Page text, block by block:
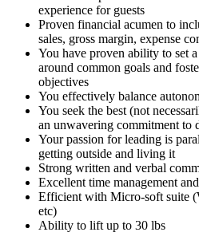
experience for guests
Proven financial acumen to
sales, gross margin, expense
You have proven ability to set
around common goals and
objectives
You effectively balance
You seek the best (not
an unwavering commitment to
Your passion for leading is
getting outside and living it
Strong written and verbal
Excellent time management
Efficient with Micro-soft suite
etc)
Ability to lift up to 30 lbs